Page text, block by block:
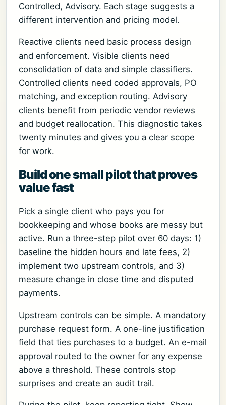
Controlled, Advisory. Each stage suggests a
different intervention and pricing model.
Reactive clients need basic process design
and enforcement. Visible clients need
consolidation of data and simple classifiers.
Controlled clients need coded approvals, PO
matching, and exception routing. Advisory
clients benefit from periodic vendor reviews
and budget reallocation. This diagnostic takes
twenty minutes and gives you a clear scope
for work.
Build one small pilot that proves
value fast
Pick a single client who pays you for
bookkeeping and whose books are messy but
active. Run a three-step pilot over 60 days: 1)
baseline the hidden hours and late fees, 2)
implement two upstream controls, and 3)
measure change in close time and disputed
payments.
Upstream controls can be simple. A mandatory
purchase request form. A one-line justification
field that ties purchases to a budget. An e-mail
approval routed to the owner for any expense
above a threshold. These controls stop
surprises and create an audit trail.